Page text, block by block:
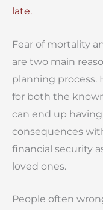
late.
Fear of mortality
are two main
planning process.
for both the
can end up
consequences
financial security
loved ones.
People often